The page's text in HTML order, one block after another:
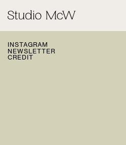
INSTAGRAM
NEWSLETTER
CREDIT
PRIVACY POLICY